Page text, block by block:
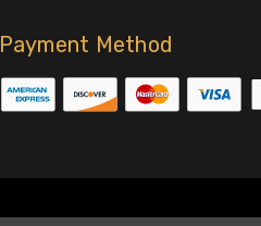
Payment Method